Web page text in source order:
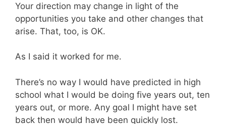
Your direction may change in light of the
opportunities you take and other changes that
arise. That, too, is OK.
As I said it worked for me.
There’s no way I would have predicted in high
school what I would be doing five years out, ten
years out, or more. Any goal I might have set
back then would have been quickly lost.